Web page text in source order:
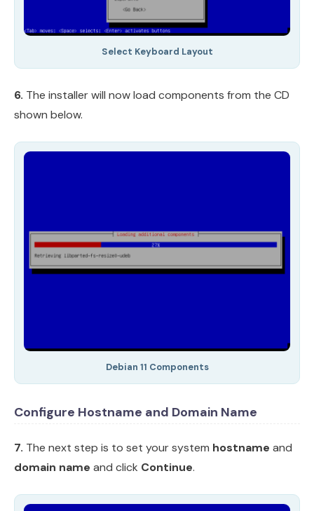
Select Keyboard Layout
6. The installer will now load components from the CD
shown below.
Debian 11 Components
Configure Hostname and Domain Name
7. The next step is to set your system hostname and
domain name and click Continue.